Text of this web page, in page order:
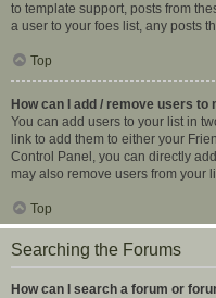
to template support, posts from
a user to your foes list, any posts
Top
How can I add / remove users
You can add users to your list in
link to add them to either your
Control Panel, you can directly
may also remove users from your
Top
Searching the Forums
How can I search a forum or